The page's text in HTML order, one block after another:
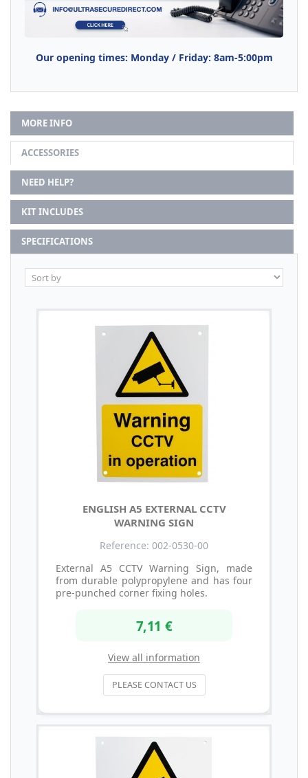
Our opening times: Monday / Friday: 8am-5:00pm
MORE INFO
ACCESSORIES
NEED HELP?
KIT INCLUDES
SPECIFICATIONS
ENGLISH A5 EXTERNAL CCTV
WARNING SIGN
Reference: 002-0530-00
External A5 CCTV Warning Sign, made
from durable polypropylene and has four
pre-punched corner fixing holes.
7,11 €
View all information
PLEASE CONTACT US